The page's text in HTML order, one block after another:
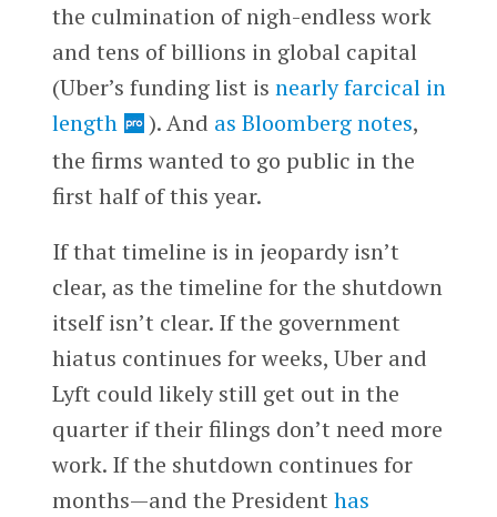
the culmination of nigh-endless work
and tens of billions in global capital
(Uber’s funding list is nearly farcical in
length
). And as Bloomberg notes,
the firms wanted to go public in the
first half of this year.
If that timeline is in jeopardy isn’t
clear, as the timeline for the shutdown
itself isn’t clear. If the government
hiatus continues for weeks, Uber and
Lyft could likely still get out in the
quarter if their filings don’t need more
work. If the shutdown continues for
months—and the President has